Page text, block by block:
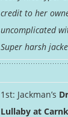
credit to her
uncomplicated
Super harsh
1st: Jackman’s
Lullaby at